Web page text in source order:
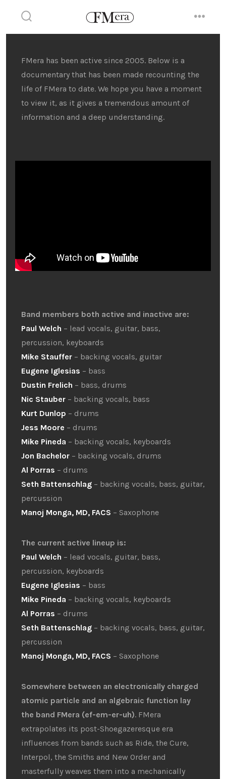
contenttoggle
FMera has been active since 2005. Below is a
documentary that has been made recounting the
life of FMera to date. We hope you have a moment
to view it, as it gives a tremendous amount of
information and a deep understanding.
Band members both active and inactive are:
Paul Welch – lead vocals, guitar, bass,
percussion, keyboards
Mike Stauffer– backing vocals, guitar
Eugene Iglesias – bass
Dustin Frelich – bass, drums
Nic Stauber– backing vocals, bass
Kurt Dunlop – drums
Jess Moore – drums
Mike Pineda – backing vocals, keyboards
Jon Bachelor– backing vocals, drums
Al Porras – drums
Seth Battenschlag– backing vocals, bass, guitar,
percussion
Manoj Monga, MD, FACS – Saxophone
The current active lineup is:
Paul Welch – lead vocals, guitar, bass,
percussion, keyboards
Eugene Iglesias – bass
Mike Pineda – backing vocals, keyboards
Al Porras – drums
Seth Battenschlag– backing vocals, bass, guitar,
percussion
Manoj Monga, MD, FACS – Saxophone
Somewhere between an electronically charged
atomic particle and an algebraic function lay
the band FMera (ef-em-er-uh). FMera
extrapolates its post-Shoegazeresque era
influences from bands such as Ride, the Cure,
Interpol, the Smiths and New Order and
masterfully weaves them into a mechanically